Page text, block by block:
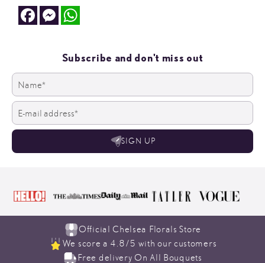
FacebookMessenger
Subscribe and don't miss out
SIGN UP
Official Chelsea Florals Store
We score a 4.8/5 with our customers
Free delivery On All Bouquets